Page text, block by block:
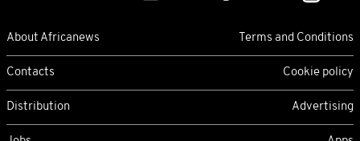
About Africanews Terms and Conditions
Contacts Cookie policy
Distribution Advertising